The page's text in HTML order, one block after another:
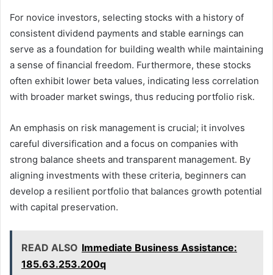
For novice investors, selecting stocks with a history of
consistent dividend payments and stable earnings can
serve as a foundation for building wealth while maintaining
a sense of financial freedom. Furthermore, these stocks
often exhibit lower beta values, indicating less correlation
with broader market swings, thus reducing portfolio risk.
An emphasis on risk management is crucial; it involves
careful diversification and a focus on companies with
strong balance sheets and transparent management. By
aligning investments with these criteria, beginners can
develop a resilient portfolio that balances growth potential
with capital preservation.
READ ALSO Immediate Business Assistance:
185.63.253.200q